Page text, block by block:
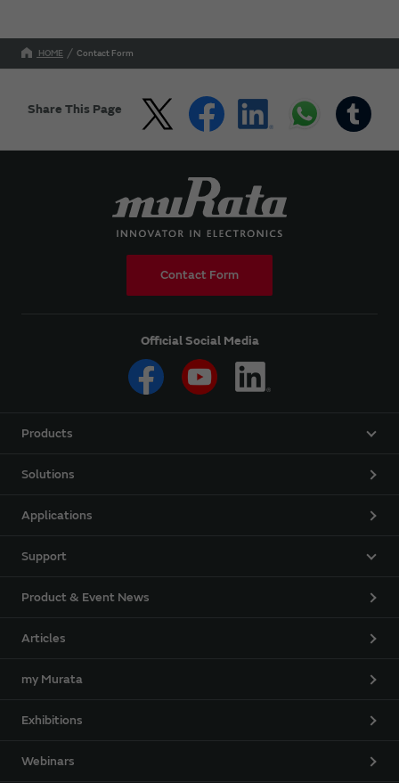
HOME Contact Form
Share This Page
Contact Form
Official Social Media
Products
Solutions
Applications
Support
Product & Event News
Articles
my Murata
Exhibitions
Webinars